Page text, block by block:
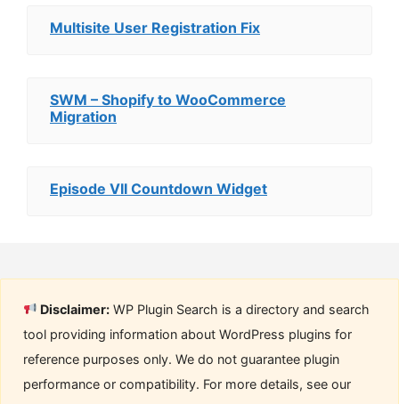
Multisite User Registration Fix
SWM – Shopify to WooCommerce
Migration
Episode VII Countdown Widget
Disclaimer: WP Plugin Search is a directory and search
tool providing information about WordPress plugins for
reference purposes only. We do not guarantee plugin
performance or compatibility. For more details, see our